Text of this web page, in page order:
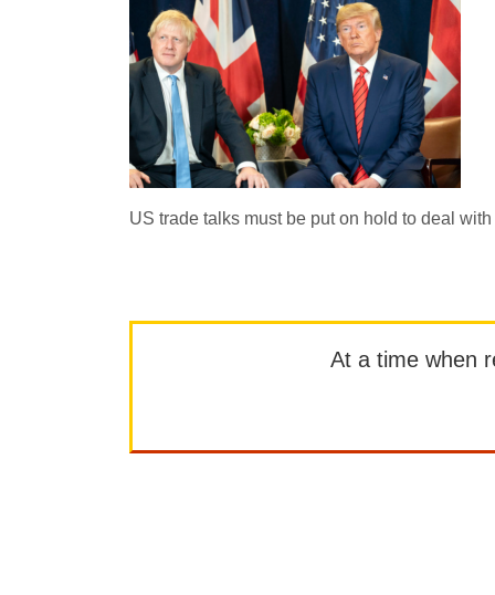
US trade talks must be put on hold to deal
At a time when